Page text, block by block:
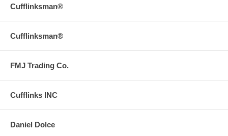
Cufflinksman®
Cufflinksman®
FMJ Trading Co.
Cufflinks INC
Daniel Dolce